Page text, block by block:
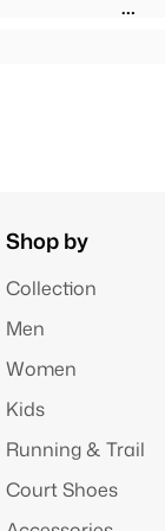
Shop by
Collection
Men
Women
Kids
Running & Trail
Court Shoes